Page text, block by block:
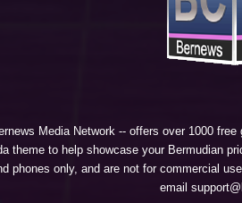
Media Network -- offers over 1000
theme to help showcase your Bermudian
phones only, and are not for commercial
email